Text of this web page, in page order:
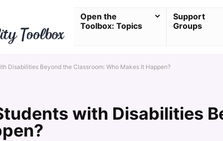
Open the
Toolbox: Topics
Support
Groups
Disabilities Beyond the Classroom: Who Makes It Happen?
with Disabilities